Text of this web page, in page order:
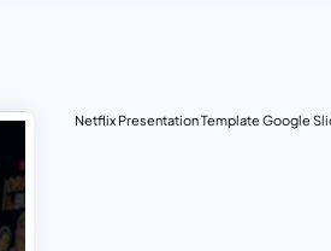
Netflix Presentation Template Google